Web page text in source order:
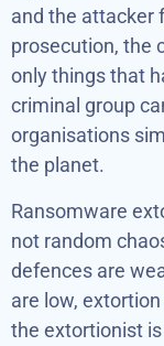
and the attacker
prosecution, the
only things that
criminal group
organisations
the planet.
Ransomware
not random
defences are
are low,
the extortionist